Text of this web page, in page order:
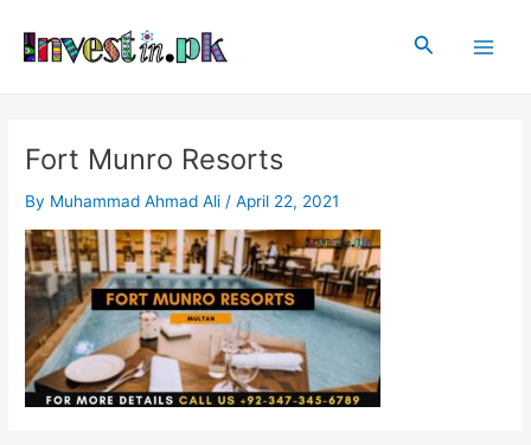
content
Search
Fort Munro Resorts
By Muhammad Ahmad Ali /April 22, 2021
navigation